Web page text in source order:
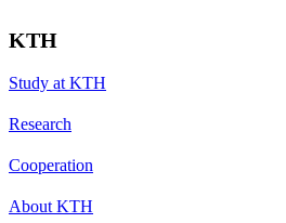
KTH
Study at KTH
Research
Cooperation
About KTH